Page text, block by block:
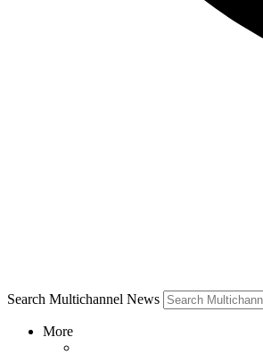
Search Multichannel News
More